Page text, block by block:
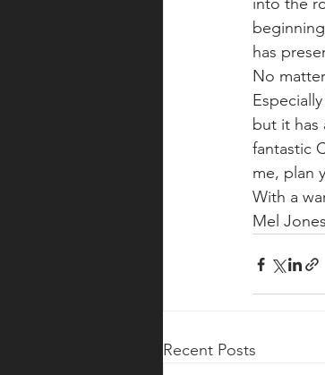
has
No
but it has
fantastic
me, plan
With a
Mel
Recent Posts